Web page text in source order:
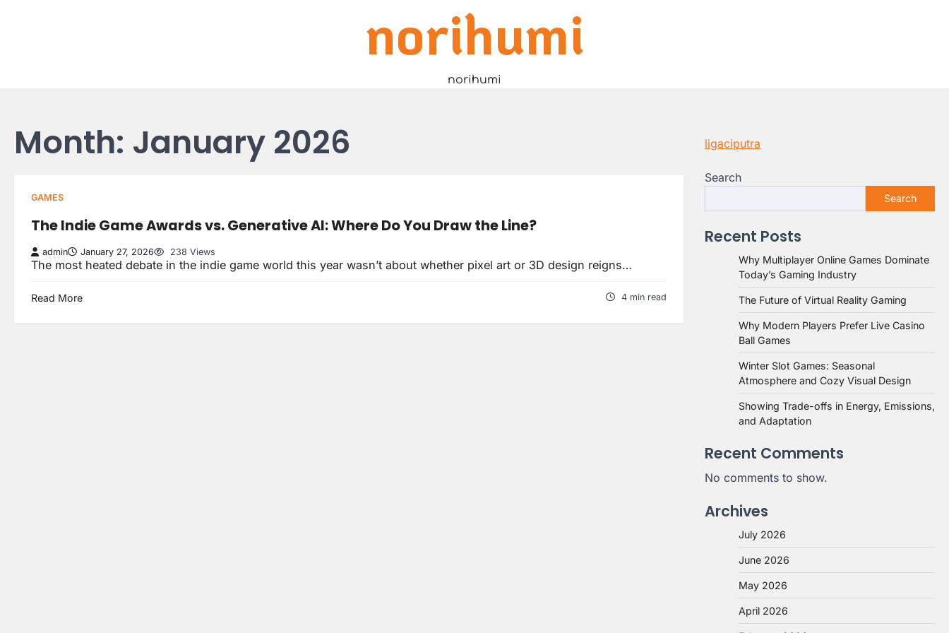
norihumi
norihumi
Month: January 2026
GAMES
The Indie Game Awards vs. Generative AI: Where Do You Draw the Line?
admin January 27, 2026 238 Views
The most heated debate in the indie game world this year wasn’t about whether pixel art or 3D design reigns…
Read More 4 min read
ligaciputra
Search
Search
Recent Posts
Why Multiplayer Online Games Dominate
Today’s Gaming Industry
The Future of Virtual Reality Gaming
Why Modern Players Prefer Live Casino
Ball Games
Winter Slot Games: Seasonal
Atmosphere and Cozy Visual Design
Showing Trade-offs in Energy, Emissions,
and Adaptation
Recent Comments
No comments to show.
Archives
July 2026
June 2026
May 2026
April 2026